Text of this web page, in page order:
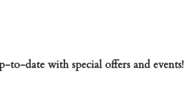
to-date with special offers and events!